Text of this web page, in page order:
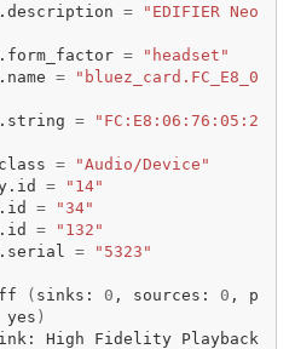
=
"EDIFIER Neo
=
"headset"
=
"bluez_card.FC_E8_0
=
"FC:E8:06:76:05:2
=
"Audio/Device"
=
"14"
=
"34"
=
"132"
=
"5323"
( sinks: 0 , sources: 0 ,
p
yes )
High Fidelity
Playback